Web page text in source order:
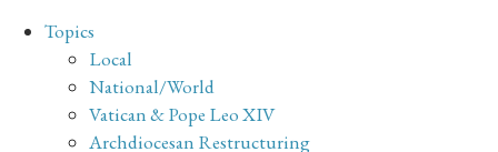
Topics
Local
National/World
Vatican & Pope Leo XIV
Archdiocesan Restructuring